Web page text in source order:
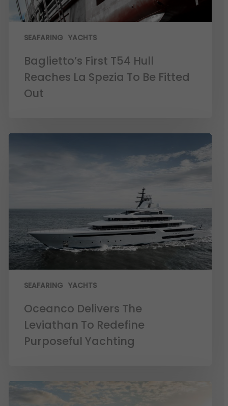
SEAFARING YACHTS
Baglietto’s First T54 Hull
Reaches La Spezia To Be Fitted
Out
SEAFARING YACHTS
Oceanco Delivers The
Leviathan To Redefine
Purposeful Yachting